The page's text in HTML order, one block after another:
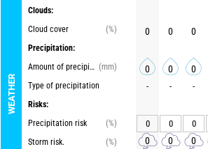
WEATHER
Clouds:
Cloud cover
(%)
Precipitation:
Amount of precipitation (mm)
Type of precipitation
Risks:
Precipitation risk
(%)
Storm risk.
(%)
0 0 0
0 0 0
- - -
0 0 0
0 0 0